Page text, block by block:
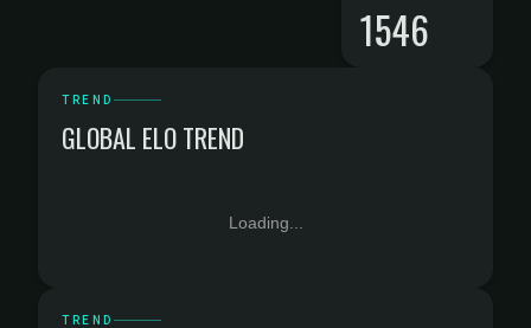
1546
TREND
GLOBAL ELO TREND
Loading...
TREND